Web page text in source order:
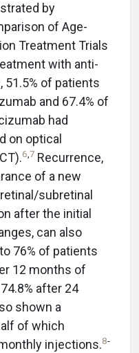
by
of Age-
Treatment Trials
with anti-
51.5% of patients
and 67.4% of
had
on optical
6,7 Recurrence,
of a new
subretinal
after the initial
can also
76% of patients
12 months of
after 24
shown a
of which
injections.8-